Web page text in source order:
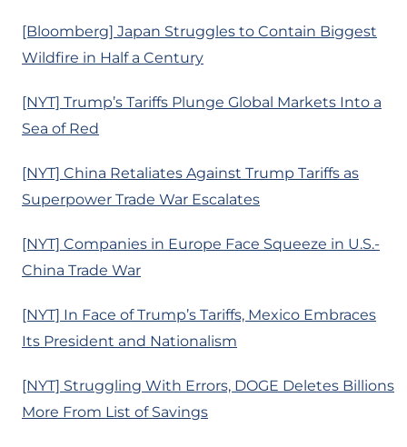
[Bloomberg] Japan Struggles to Contain Biggest
Wildfire in Half a Century
[NYT] Trump’s Tariffs Plunge Global Markets Into a
Sea of Red
[NYT] China Retaliates Against Trump Tariffs as
Superpower Trade War Escalates
[NYT] Companies in Europe Face Squeeze in U.S.-
China Trade War
[NYT] In Face of Trump’s Tariffs, Mexico Embraces
Its President and Nationalism
[NYT] Struggling With Errors, DOGE Deletes Billions
More From List of Savings